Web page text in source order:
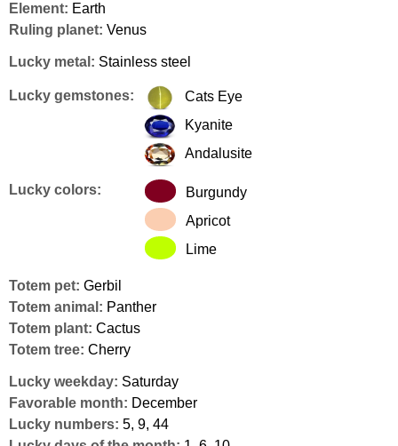
Element: Earth
Ruling planet: Venus
Lucky metal: Stainless steel
Lucky gemstones:
Cats Eye
Kyanite
Andalusite
Lucky colors:
Burgundy
Apricot
Lime
Totem pet: Gerbil
Totem animal: Panther
Totem plant: Cactus
Totem tree: Cherry
Lucky weekday: Saturday
Favorable month: December
Lucky numbers: 5, 9, 44